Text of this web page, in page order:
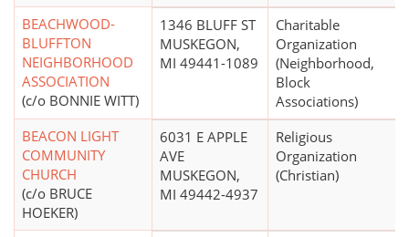
BEACHWOOD-
BLUFFTON
NEIGHBORHOOD
ASSOCIATION
(c/o BONNIE WITT)
1346 BLUFF ST
MUSKEGON,
MI 49441-1089
Charitable
Organization
(Neighborhood,
Block
Associations)
BEACON LIGHT
COMMUNITY
CHURCH
(c/o BRUCE
HOEKER)
6031 E APPLE
AVE
MUSKEGON,
MI 49442-4937
Religious
Organization
(Christian)